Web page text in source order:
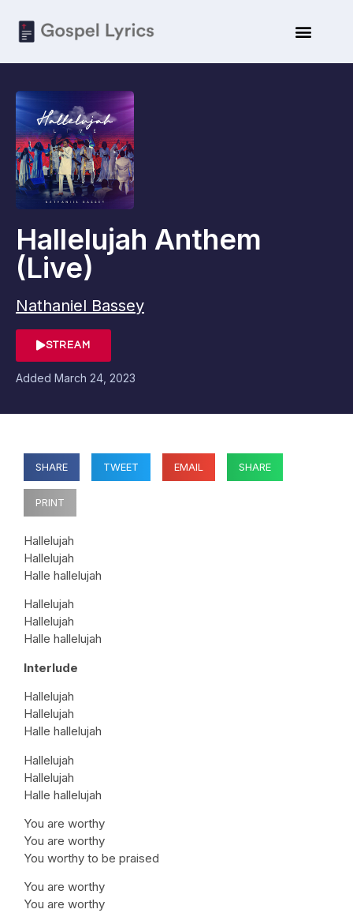
Hallelujah Anthem
(Live)
Nathaniel Bassey
STREAM
Added March 24, 2023
SHARE TWEET EMAIL SHARE
PRINT
Hallelujah
Hallelujah
Halle hallelujah
Hallelujah
Hallelujah
Halle hallelujah
Interlude
Hallelujah
Hallelujah
Halle hallelujah
Hallelujah
Hallelujah
Halle hallelujah
You are worthy
You are worthy
You worthy to be praised
You are worthy
You are worthy